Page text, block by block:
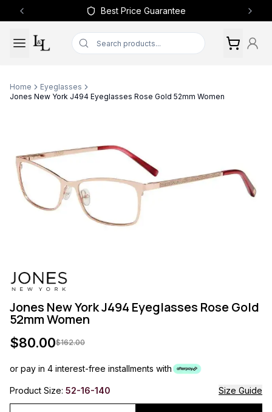
Best Price Guarantee
Previous slide Next
Home
Eyeglasses
Jones New York J494 Eyeglasses Rose Gold 52mm Women
Jones New York J494 Eyeglasses Rose Gold
52mm Women
$80.00$162.00
or pay in 4 interest-free installments with
Product Size: 52-16-140 Size Guide